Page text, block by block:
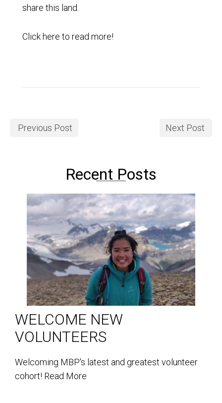
share this land.
Click here to read more!
Previous Post Next Post
Recent Posts
WELCOME NEW
VOLUNTEERS
Welcoming MBP's latest and greatest volunteer
cohort! Read More